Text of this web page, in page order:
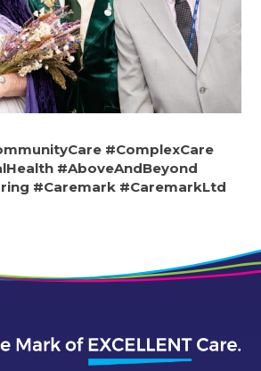
#ComplexCare
#AboveAndBeyond
#Caremark #CaremarkLtd